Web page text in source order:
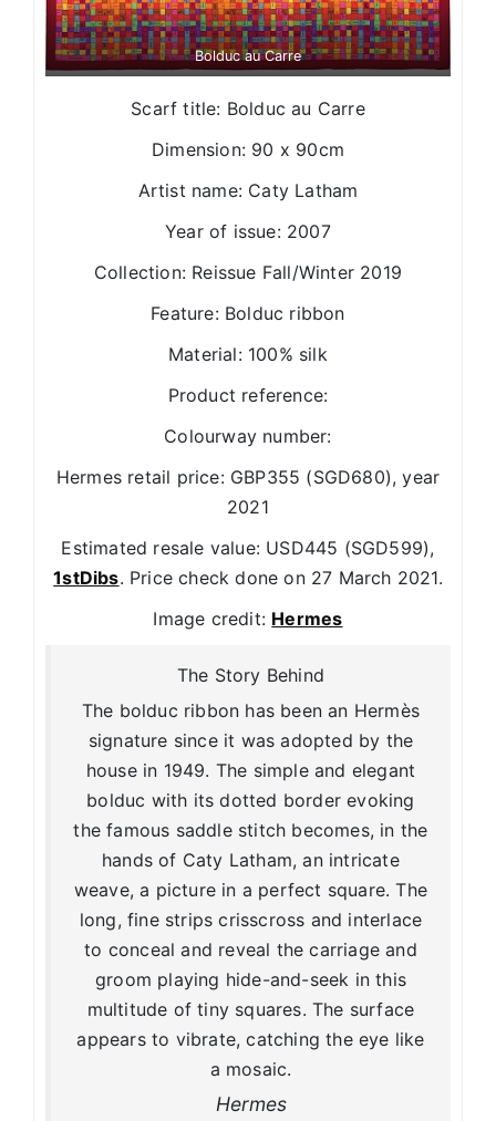
Bolduc au Carre
Scarf title: Bolduc au Carre
Dimension: 90 x 90cm
Artist name: Caty Latham
Year of issue: 2007
Collection: Reissue Fall/Winter 2019
Feature: Bolduc ribbon
Material: 100% silk
Product reference:
Colourway number:
Hermes retail price: GBP355 (SGD680), year
2021
Estimated resale value: USD445 (SGD599),
1stDibs. Price check done on 27 March 2021.
Image credit: Hermes
The Story Behind
The bolduc ribbon has been an Hermès
signature since it was adopted by the
house in 1949. The simple and elegant
bolduc with its dotted border evoking
the famous saddle stitch becomes, in the
hands of Caty Latham, an intricate
weave, a picture in a perfect square. The
long, fine strips crisscross and interlace
to conceal and reveal the carriage and
groom playing hide-and-seek in this
multitude of tiny squares. The surface
appears to vibrate, catching the eye like
a mosaic.
Hermes